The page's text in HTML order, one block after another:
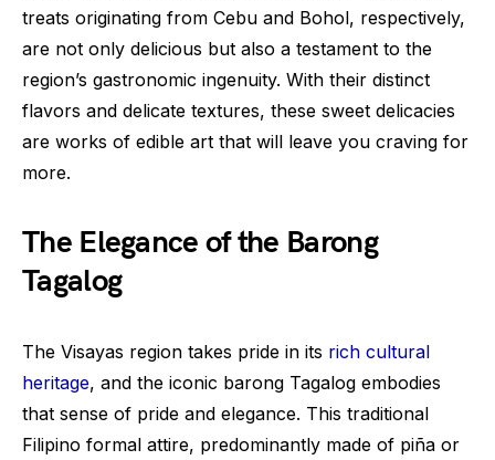
treats originating from Cebu and Bohol, respectively,
are not only delicious but also a testament to the
region’s gastronomic ingenuity. With their distinct
flavors and delicate textures, these sweet delicacies
are works of edible art that will leave you craving for
more.
The Elegance of the Barong
Tagalog
The Visayas region takes pride in its rich cultural
heritage, and the iconic barong Tagalog embodies
that sense of pride and elegance. This traditional
Filipino formal attire, predominantly made of piña or